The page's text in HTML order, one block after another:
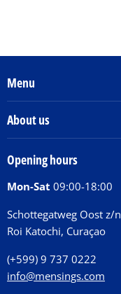
Menu
Tickets
Huntu nos por E-Card
About us
Donations
Jobs
FAQ
Contact
Opening hours
Mon-Sat 09:00-18:00
Schottegatweg Oost z/n
Roi Katochi, Curaçao
(+599) 9 737 0222
info@mensings.com